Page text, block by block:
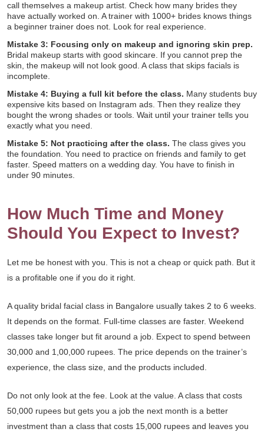
call themselves a makeup artist. Check how many brides they
have actually worked on. A trainer with 1000+ brides knows things
a beginner trainer does not. Look for real experience.
Mistake 3: Focusing only on makeup and ignoring skin prep.
Bridal makeup starts with good skincare. If you cannot prep the
skin, the makeup will not look good. A class that skips facials is
incomplete.
Mistake 4: Buying a full kit before the class. Many students buy
expensive kits based on Instagram ads. Then they realize they
bought the wrong shades or tools. Wait until your trainer tells you
exactly what you need.
Mistake 5: Not practicing after the class. The class gives you
the foundation. You need to practice on friends and family to get
faster. Speed matters on a wedding day. You have to finish in
under 90 minutes.
How Much Time and Money
Should You Expect to Invest?
Let me be honest with you. This is not a cheap or quick path. But it
is a profitable one if you do it right.
A quality bridal facial class in Bangalore usually takes 2 to 6 weeks.
It depends on the format. Full-time classes are faster. Weekend
classes take longer but fit around a job. Expect to spend between
30,000 and 1,00,000 rupees. The price depends on the trainer’s
experience, the class size, and the products included.
Do not only look at the fee. Look at the value. A class that costs
50,000 rupees but gets you a job the next month is a better
investment than a class that costs 15,000 rupees and leaves you